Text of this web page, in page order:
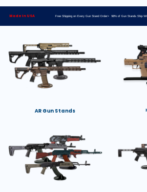
Made in USA Free Shipping on Every Gun Stand Order> 98% of Gun Stands Ship
AR Gun Stands